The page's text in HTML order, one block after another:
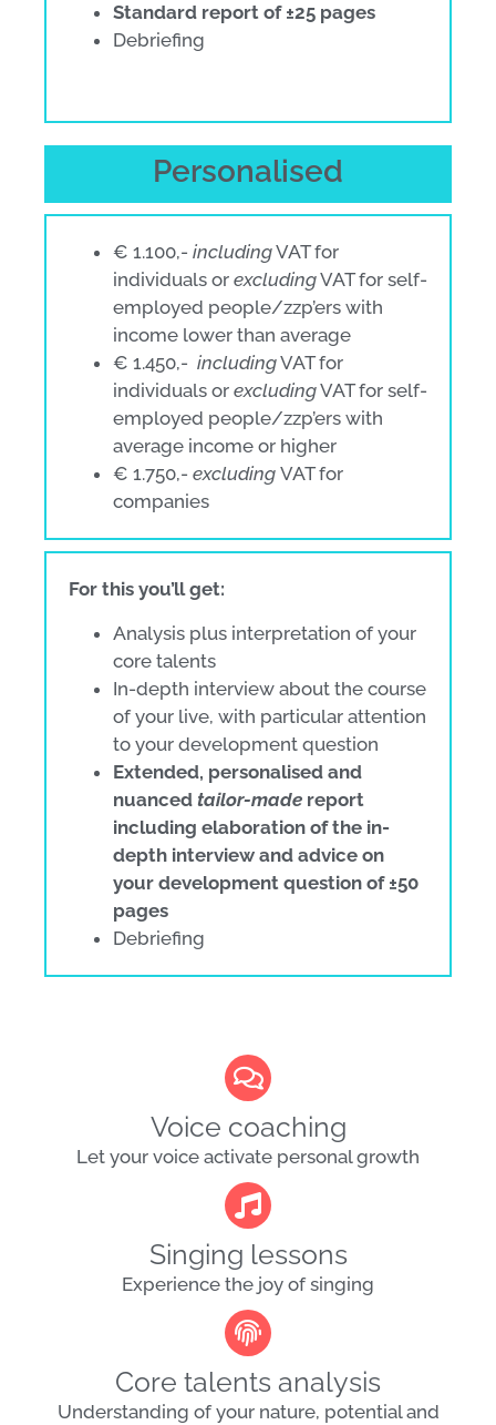
Standard report of ±25 pages
Debriefing
Personalised
€ 1.100,- includingVAT for
individuals or excludingVAT for self-
employed people/zzp’ers with
income lower than average
€ 1.450,- includingVAT for
individuals or excludingVAT for self-
employed people/zzp’ers with
average income or higher
€ 1.750,- excluding VAT for
companies
For this you’ll get:
Analysis plus interpretation of your
core talents
In-depth interview about the course
of your live, with particular attention
to your development question
Extended, personalised and
nuanced tailor-made report
including elaboration of the in-
depth interview and advice on
your development question of ±50
pages
Debriefing
Voice coaching
Let your voice activate personal growth
Singing lessons
Experience the joy of singing
Core talents analysis
Understanding of your nature, potential and